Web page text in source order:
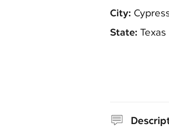
City:
State: Texas